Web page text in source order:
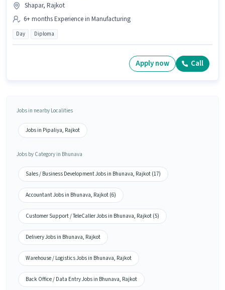
Shapar, Rajkot
6+ months Experience in Manufacturing
Day Diploma
Apply now Call
Jobs in nearby Localities
Jobs in Pipaliya, Rajkot
Jobs by Category in Bhunava
Sales / Business Development Jobs in Bhunava, Rajkot (17)
Accountant Jobs in Bhunava, Rajkot (6)
Customer Support / TeleCaller Jobs in Bhunava, Rajkot (5)
Delivery Jobs in Bhunava, Rajkot
Warehouse / Logistics Jobs in Bhunava, Rajkot
Back Office / Data Entry Jobs in Bhunava, Rajkot